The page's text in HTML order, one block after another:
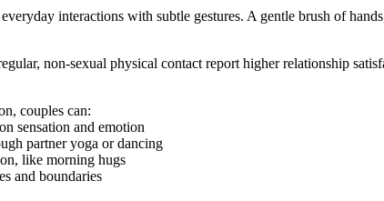
interactions with subtle gestures. A gentle brush of
non-sexual physical contact report higher relationship
couples can:
sensation and emotion
partner yoga or dancing
like morning hugs
and boundaries